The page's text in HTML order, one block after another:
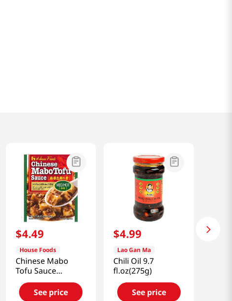
$4.49
House Foods
Chinese Mabo
Tofu Sauce
Medium Hot
Flavor 5.3oz(150g)
See price
$4.99
Lao Gan Ma
Chili Oil 9.7
fl.oz(275g)
See price